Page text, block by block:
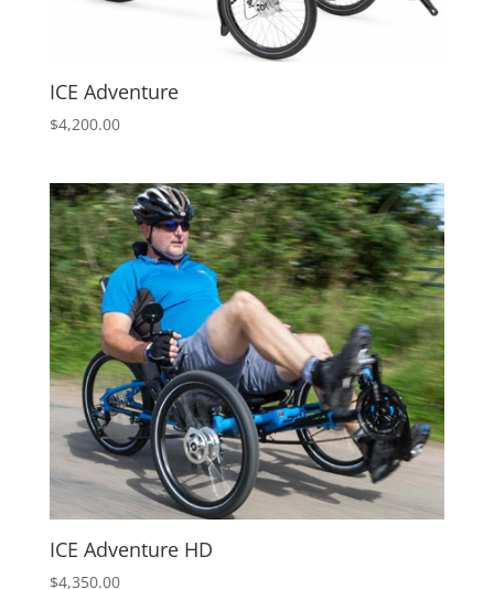
ICE Adventure
$4,200.00
ICE Adventure HD
$4,350.00